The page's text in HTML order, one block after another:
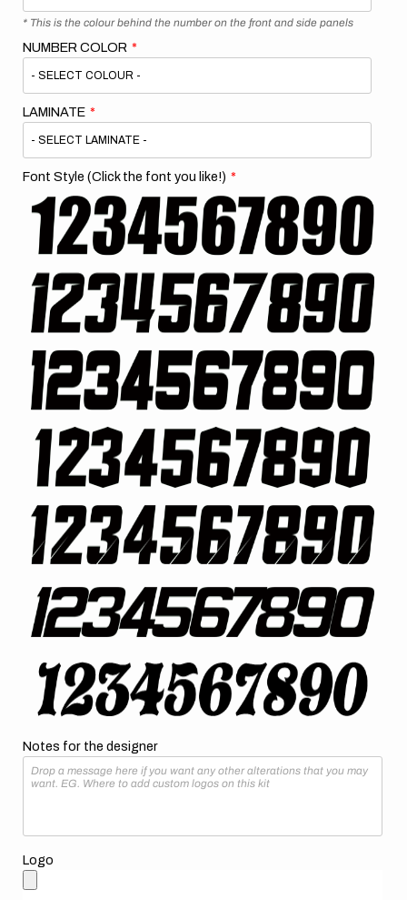
* This is the colour behind the number on the front and side panels
NUMBER COLOR
LAMINATE
Font Style (Click the font you like!)
Notes for the designer
Logo